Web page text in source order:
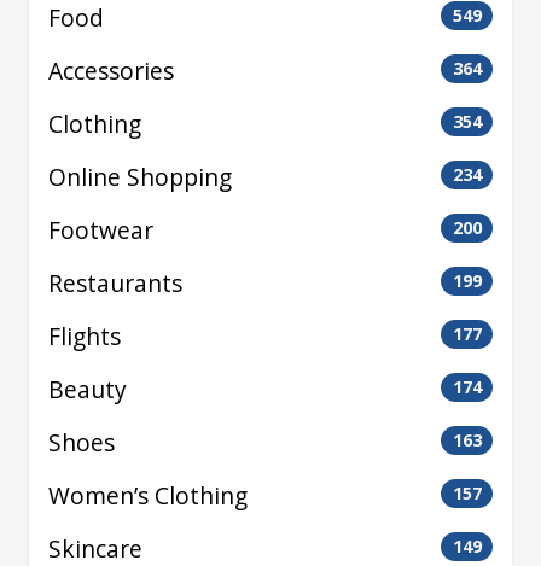
Food 549
Accessories 364
Clothing 354
Online Shopping 234
Footwear 200
Restaurants 199
Flights 177
Beauty 174
Shoes 163
Women’s Clothing 157
Skincare 149